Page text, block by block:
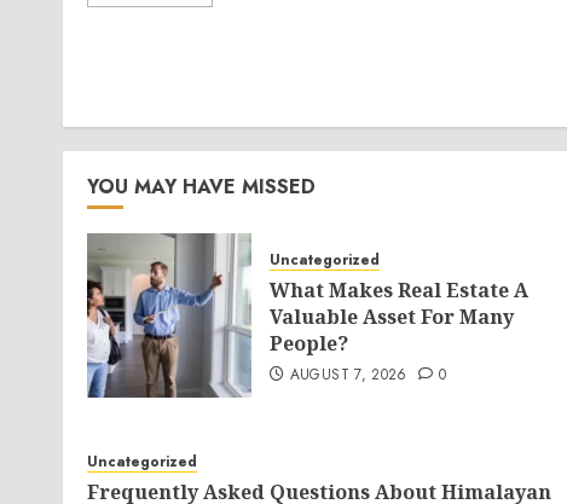
YOU MAY HAVE MISSED
Uncategorized
What Makes Real Estate A
Valuable Asset For Many
People?
AUGUST 7, 2026 0
Uncategorized
Frequently Asked Questions About Himalayan